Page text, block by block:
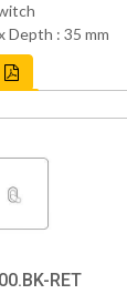
Depth : 35 mm
RET